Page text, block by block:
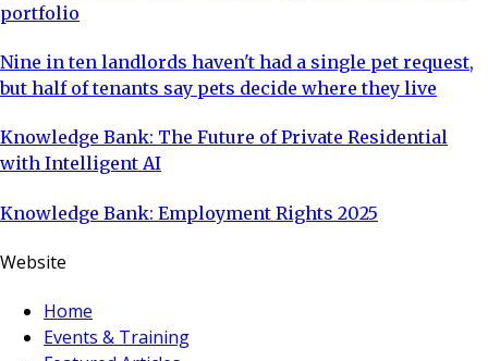
portfolio
Nine in ten landlords haven't had a single pet request,
but half of tenants say pets decide where they live
Knowledge Bank: The Future of Private Residential
with Intelligent AI
Knowledge Bank: Employment Rights 2025
Website
Home
Events & Training